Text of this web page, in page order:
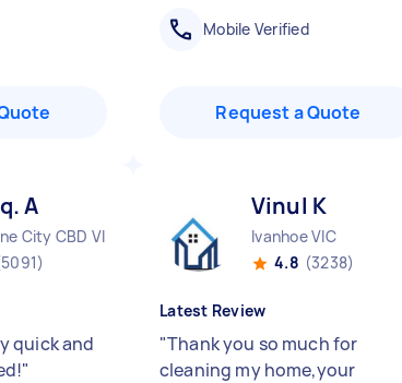
Mobile Verified
Request a Quote
A
City CBD VIC
quick and
"
Vinul K
Ivanhoe VIC
4.8 (3238)
Latest Review
"Thank you so much for
cleaning my home,your